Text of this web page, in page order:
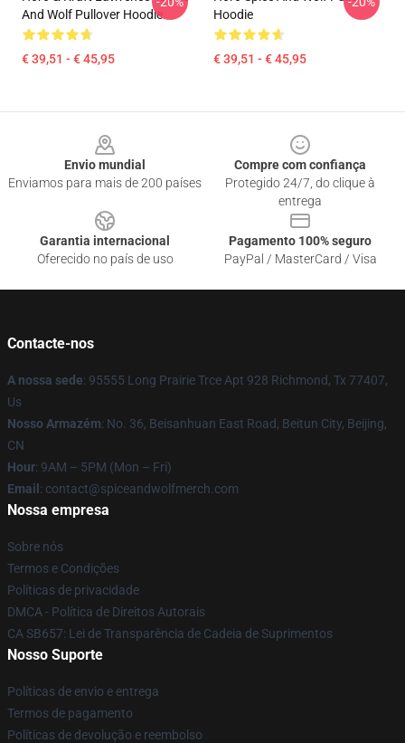
And Wolf Pullover Hoodie
€ 39,51 - € 45,95
Hoodie
€ 39,51 - € 45,95
Envio mundial
Enviamos para mais de 200 países
Compre com confiança
Protegido 24/7, do clique à
entrega
Garantia internacional
Oferecido no país de uso
Pagamento 100% seguro
PayPal / MasterCard / Visa
Contacte-nos
A nossa sede: 95555 Long Prairie Trce Apt 928 Richmond, Tx 77407,
Us
Nosso Armazém: No. 36, Beisanhuan East Road, Beitun City, Beijing,
CN
Hour: 9AM – 5PM (Mon – Fri)
Email : contact@spiceandwolfmerch.com
Nossa empresa
Sobre nós
Termos e Condições
Políticas de privacidade
DMCA - Política de Direitos Autorais
CA SB657: Lei de Transparência de Cadeia de Suprimentos
Nosso Suporte
Políticas de envio e entrega
Termos de pagamento
Políticas de devolução e reembolso